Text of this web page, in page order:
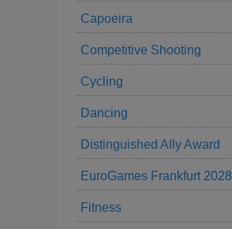
Capoeira
Competitive Shooting
Cycling
Dancing
Distinguished Ally Award
EuroGames Frankfurt 2028
Fitness